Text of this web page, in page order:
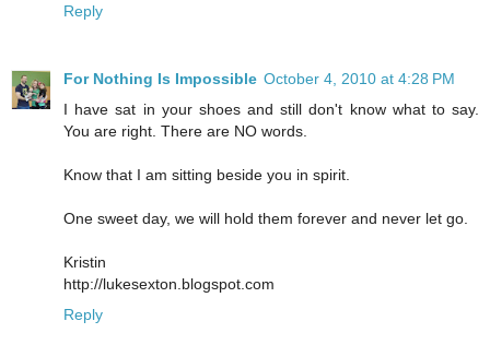
Reply
For Nothing Is Impossible October 4, 2010 at 4:28 PM
I have sat in your shoes and still don't know what to say.
You are right. There are NO words.
Know that I am sitting beside you in spirit.
One sweet day, we will hold them forever and never let go.
Kristin
http://lukesexton.blogspot.com
Reply